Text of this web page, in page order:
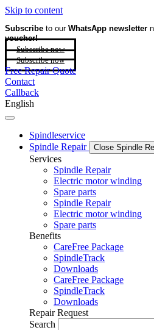
Skip to content
Subscribe to our WhatsApp newsletter
voucher!
Subscribe now
Subscribe now
Free Repair Quote
Contact
Callback
English
Spindleservice
Spindle Repair
Close Spindle
Services
Spindle Repair
Electric motor winding
Spare parts
Spindle Repair
Electric motor winding
Spare parts
Benefits
CareFree Package
SpindleTrack
Downloads
CareFree Package
SpindleTrack
Downloads
Repair Request
Search